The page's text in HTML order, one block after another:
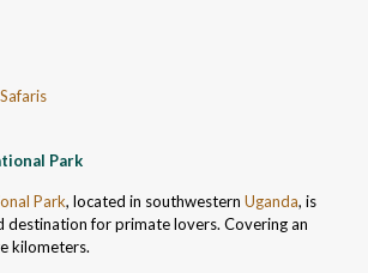
Park
Park, located in southwestern Uganda, is
destination for primate lovers. Covering an
kilometers.